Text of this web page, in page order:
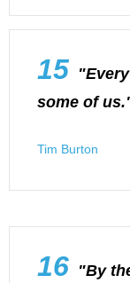
15
some of
Tim Burton
16 "By